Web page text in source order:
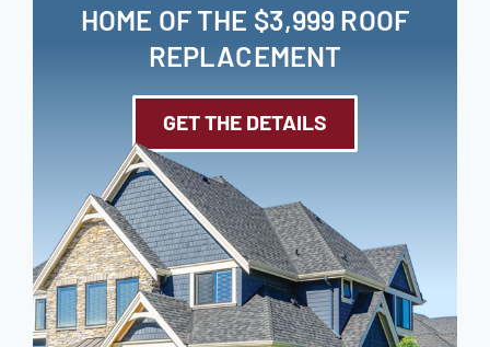
HOME OF THE $3,999 ROOF
REPLACEMENT
GET THE DETAILS